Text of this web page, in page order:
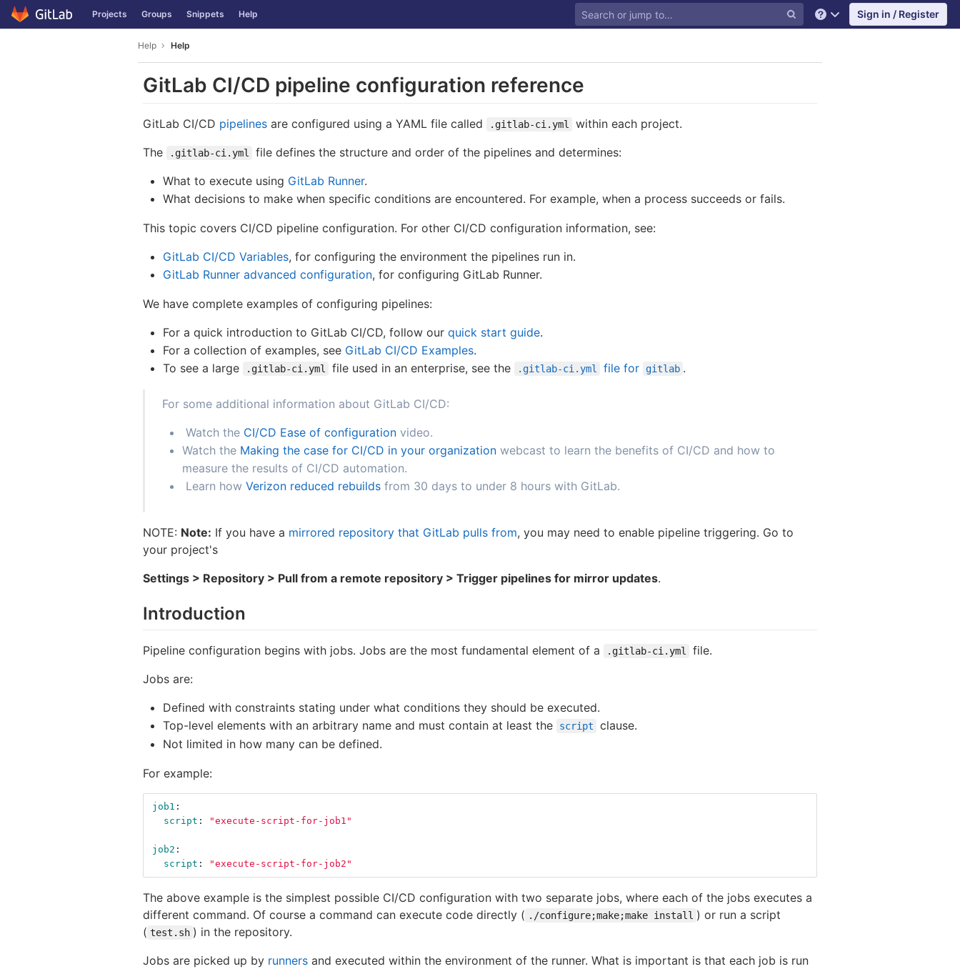
Skip to content
GitLab Projects Groups Snippets Help Help Sign in / Register
Help Help
GitLab CI/CD pipeline configuration reference
GitLab CI/CD pipelines are configured using a YAML file called .gitlab-ci.yml
within each project.
The
.gitlab-ci.yml
file defines the structure and order of the pipelines and determines:
What to execute using GitLab Runner.
What decisions to make when specific conditions are encountered. For example, when a process succeeds or fails.
This topic covers CI/CD pipeline configuration. For other CI/CD configuration information, see:
GitLab CI/CD Variables, for configuring the environment the pipelines run in.
GitLab Runner advanced configuration, for configuring GitLab Runner.
We have complete examples of configuring pipelines:
For a quick introduction to GitLab CI/CD, follow our quick start guide.
For a collection of examples, see GitLab CI/CD Examples.
To see a large
.gitlab-ci.yml file used in an enterprise, see the .gitlab-ci.yml file for gitlab .
For some additional information about GitLab CI/CD:
Watch the CI/CD Ease of configuration video.
Watch the Making the case for CI/CD in your organization webcast to learn the benefits of CI/CD and how to
measure the results of CI/CD automation.
Learn how Verizon reduced rebuilds from 30 days to under 8 hours with GitLab.
NOTE: Note: If you have a mirrored repository that GitLab pulls from, you may need to enable pipeline triggering. Go to
your project's
Settings > Repository > Pull from a remote repository > Trigger pipelines for mirror updates.
Introduction
Pipeline configuration begins with jobs. Jobs are the most fundamental element of a .gitlab-ci.yml
file.
Jobs are:
Defined with constraints stating under what conditions they should be executed.
Top-level elements with an arbitrary name and must contain at least the
script
clause.
Not limited in how many can be defined.
For example:
job1 :
script : "execute-script-for-job1"
job2 :
script : "execute-script-for-job2"
The above example is the simplest possible CI/CD configuration with two separate jobs, where each of the jobs executes a
different command. Of course a command can execute code directly ( ./configure;make;make install ) or run a script
( test.sh ) in the repository.
Jobs are picked up by runners and executed within the environment of the runner. What is important is that each job is run